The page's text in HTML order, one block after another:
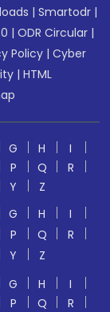
|Smartodr |
|ODR Circular |
Policy |Cyber
|HTML
G H
I
P Q
R
Y
Z
G H
I
P Q
R
Y
Z
G H
I
P Q
R